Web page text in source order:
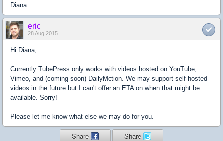
Diana
eric
28 Aug 2015
Hi Diana,
Currently TubePress only works with videos hosted on YouTube,
Vimeo, and (coming soon) DailyMotion. We may support self-hosted
videos in the future but I can't offer an ETA on when that might be
available. Sorry!
Please let me know what else we may do for you.
Share Share